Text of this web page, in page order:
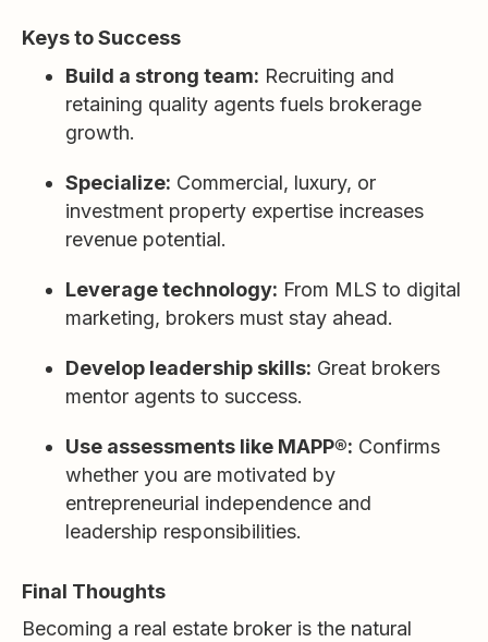
Keys to Success
Build a strong team: Recruiting and
retaining quality agents fuels brokerage
growth.
Specialize: Commercial, luxury, or
investment property expertise increases
revenue potential.
Leverage technology: From MLS to digital
marketing, brokers must stay ahead.
Develop leadership skills: Great brokers
mentor agents to success.
Use assessments like MAPP®: Confirms
whether you are motivated by
entrepreneurial independence and
leadership responsibilities.
Final Thoughts
Becoming a real estate broker is the natural